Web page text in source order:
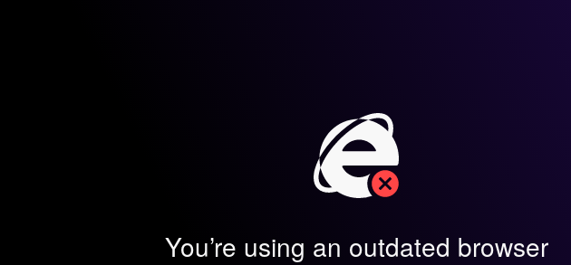
You’re using an outdated browser